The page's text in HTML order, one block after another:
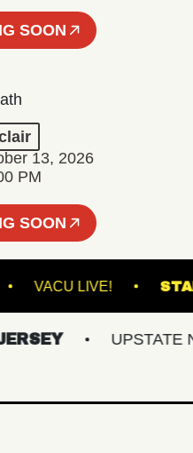
SOON
13, 2026
PM
SOON
VACU LIVE!
UPSTATE NY